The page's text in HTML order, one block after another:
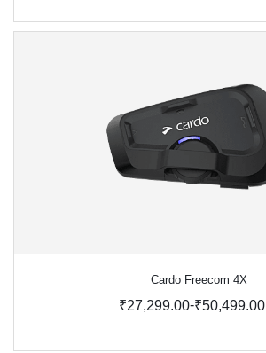
Cardo Freecom 4X
₹27,299.00-₹50,499.00